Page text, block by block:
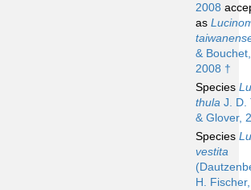
2008
as
& Bouchet,
2008 †
Species
thula J. D.
& Glover,
Species
vestita
H. Fischer,